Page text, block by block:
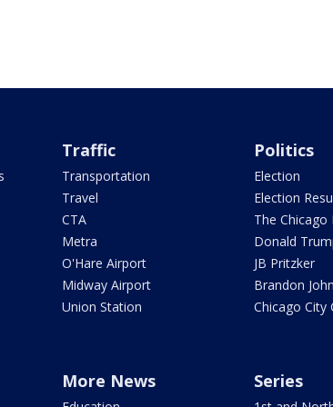
Traffic
Transportation
Travel
CTA
Metra
O'Hare Airport
Midway Airport
Union Station
Politics
Election
Election
The Chicago
Donald
JB Pritzker
Brandon
Chicago City
More News Series